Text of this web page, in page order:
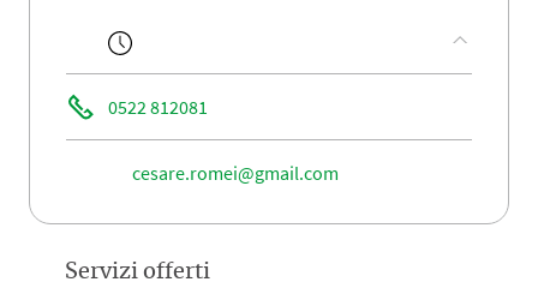
0522 812081
cesare.romei@gmail.com
Servizi offerti